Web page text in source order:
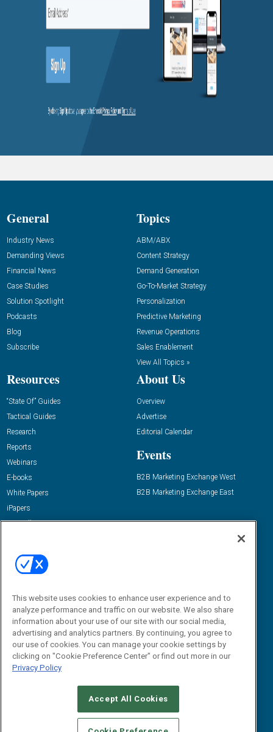
General
Industry News
Demanding Views
Financial News
Case Studies
Solution Spotlight
Podcasts
Blog
Subscribe
Topics
ABM/ABX
Content Strategy
Demand Generation
Go-To-Market Strategy
Personalization
Predictive Marketing
Revenue Operations
Sales Enablement
View All Topics »
Resources
“State Of” Guides
Tactical Guides
Research
Reports
Webinars
E-books
White Papers
iPapers
View All Resources »
About Us
Overview
Advertise
Editorial Calendar
Events
B2B Marketing Exchange West
B2B Marketing Exchange East
Email:
dgrprograms@demandgenreport.com
CAREERS AUTHORIZED SERVICE PROVIDERS
STANDARDS OF CONDUCT
YOUR PRIVACY CHOICES
This website uses cookies to enhance user experience and to
analyze performance and traffic on our website. We also share
information about your use of our site with our social media,
advertising and analytics partners. By continuing, you agree to
our use of cookies. You can manage your cookie settings by
clicking on "Cookie Preference Center" or find out more in our
Privacy Policy
Accept All Cookies